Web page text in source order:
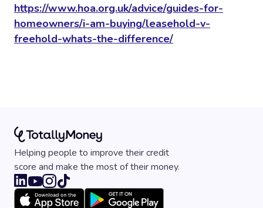
https://www.hoa.org.uk/advice/guides-for-
homeowners/i-am-buying/leasehold-v-
freehold-whats-the-difference/
Helping people to improve their credit
score and make the most of their money.